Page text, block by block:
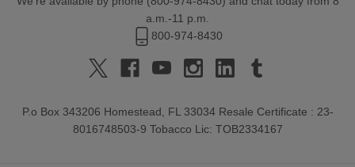
a.m.-11 p.m.
800-974-8430
P.o Box 343206 Homestead, FL 33034 Resale Certificate : 23-
8016748503-9 Tobacco Lic: TOB2334167